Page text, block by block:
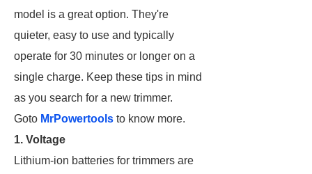
model is a great option. They're
quieter, easy to use and typically
operate for 30 minutes or longer on a
single charge. Keep these tips in mind
as you search for a new trimmer.
Goto MrPowertools to know more.
1. Voltage
Lithium-ion batteries for trimmers are